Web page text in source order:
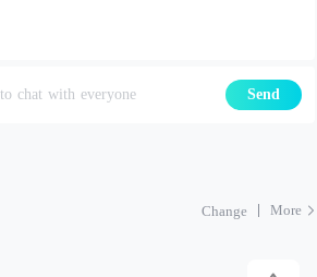
to chat with everyone Send
Change More